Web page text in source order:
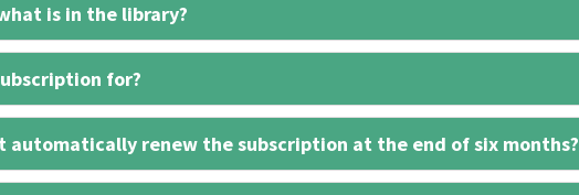
is in the library?
for?
automatically renew the subscription at the end of six months?